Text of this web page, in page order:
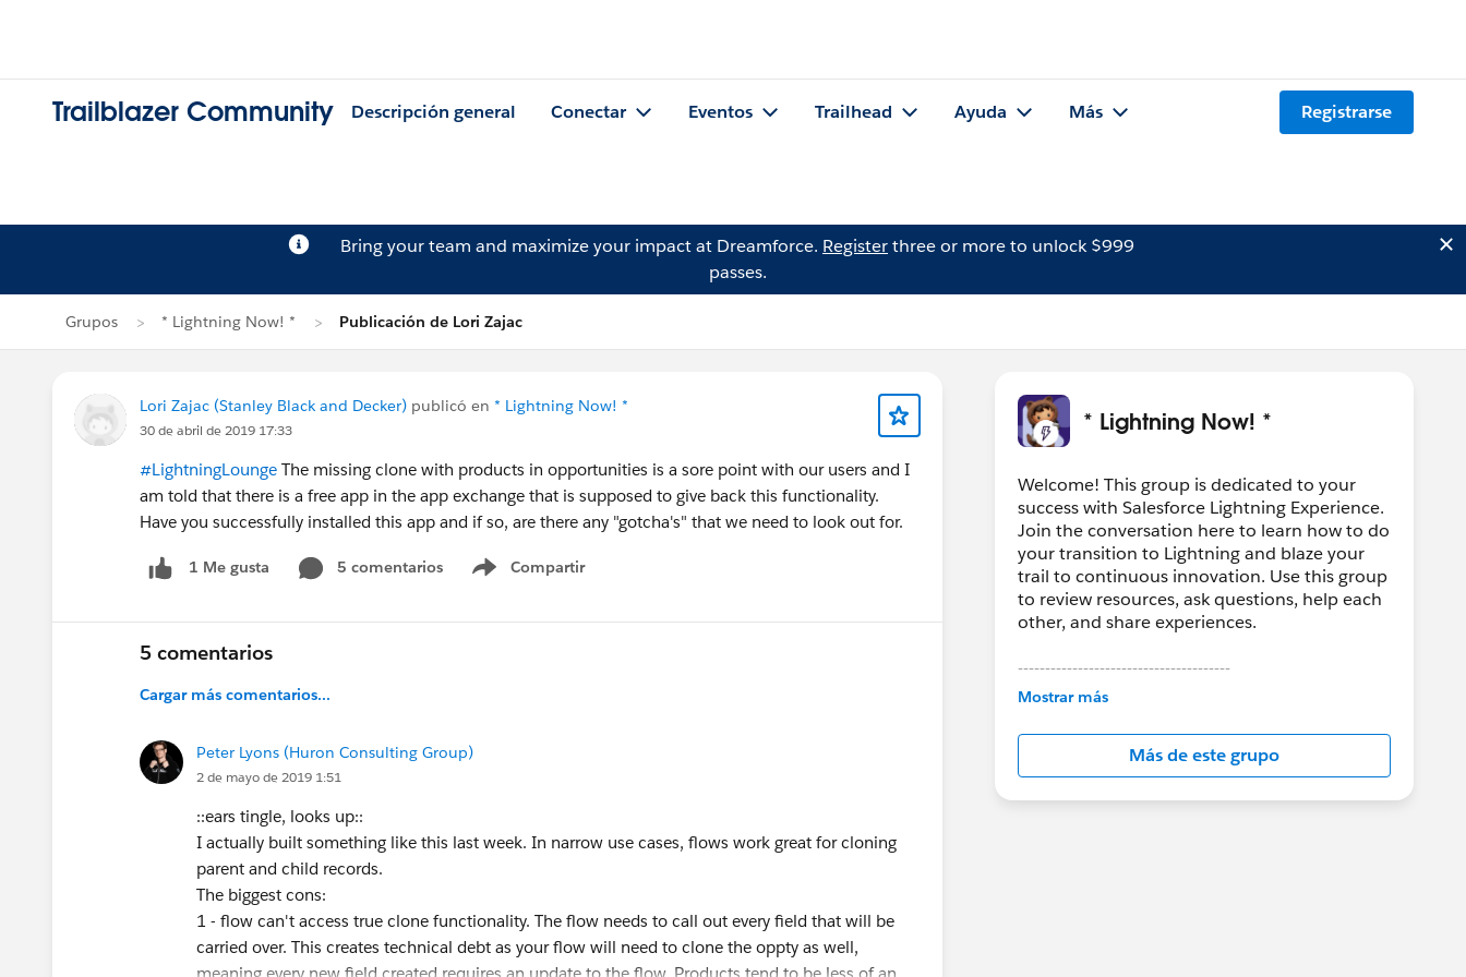
Trailblazer Community Descripción general Conectar Eventos Trailhead Ayuda Más Registrarse
Bring your team and maximize your impact at Dreamforce. Registerthree or more to unlock $999
passes.
Grupos * Lightning Now! * Publicación de Lori Zajac
Lori Zajac (Stanley Black and Decker) publicó en * Lightning Now! *
30 de abril de 2019 17:33
#LightningLounge The missing clone with products in opportunities is a sore point with our users and I
am told that there is a free app in the app exchange that is supposed to give back this functionality.
Have you successfully installed this app and if so, are there any "gotcha's" that we need to look out for.
1 Me gusta 5 comentarios Compartir
Show menu
5 comentarios
Cargar más comentarios...
Peter Lyons (Huron Consulting Group)
2 de mayo de 2019 1:51
::ears tingle, looks up::
I actually built something like this last week. In narrow use cases, flows work great for cloning
parent and child records.
The biggest cons:
1 - flow can't access true clone functionality. The flow needs to call out every field that will be
carried over. This creates technical debt as your flow will need to clone the oppty as well,
* Lightning Now! *
Welcome! This group is dedicated to your
success with Salesforce Lightning Experience.
Join the conversation here to learn how to do
your transition to Lightning and blaze your
trail to continuous innovation. Use this group
to review resources, ask questions, help each
other, and share experiences.
---------------------------------------
This group is maintained and moderated by
in this group falls under the official Forward-
Looking Statement:
http://investor.salesforce.com/about-
us/investor/forward-looking-
Mostrar más
Más de este grupo